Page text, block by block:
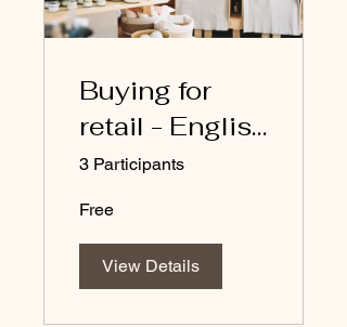
Buying for
retail - English
course
3 Participants
Free
View Details